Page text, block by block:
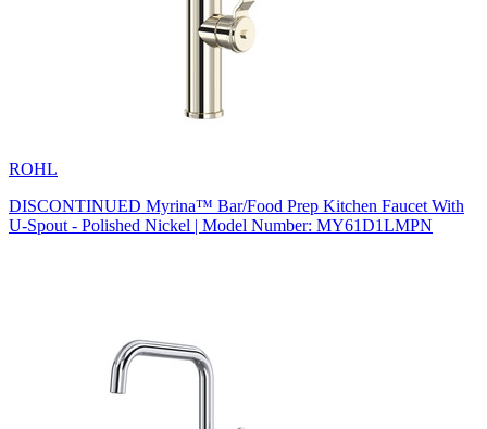
ROHL
DISCONTINUED Myrina™ Bar/Food Prep Kitchen Faucet With
U-Spout - Polished Nickel | Model Number: MY61D1LMPN